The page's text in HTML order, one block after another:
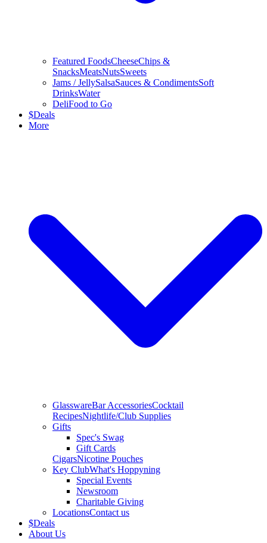
Featured FoodsCheeseChips &
SnacksMeatsNutsSweets
Jams / JellySalsaSauces & CondimentsSoft
DrinksWater
DeliFood to Go
$Deals
More
GlasswareBar AccessoriesCocktail
RecipesNightlife/Club Supplies
Gifts
Spec's Swag
Gift Cards
CigarsNicotine Pouches
Key ClubWhat's Hoppyning
Special Events
Newsroom
Charitable Giving
LocationsContact us
$Deals
About Us